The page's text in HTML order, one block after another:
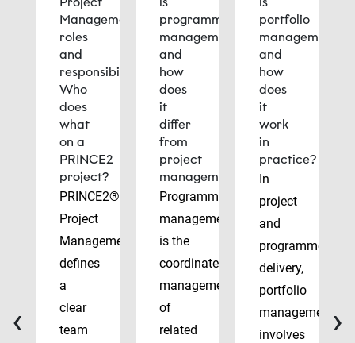
Management
roles
and
responsibilities:
Who
does
what
on a
PRINCE2
project?
PRINCE2®
Project
Management
defines
a
clear
team
programme
management
and
how
does
it
differ
from
project
management?
Programme
management
is the
coordinated
management
of
related
portfolio
management
and
how
does
it
work
in
practice?
In
project
and
programme
delivery,
portfolio
management
involves
‹ ›